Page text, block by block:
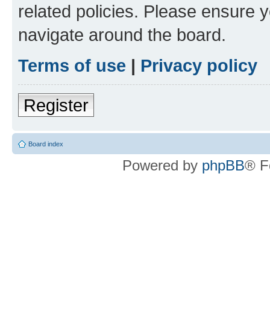
related policies. Please ensure
navigate around the board.
Terms of use | Privacy policy
Register
Board index
Powered by phpBB®